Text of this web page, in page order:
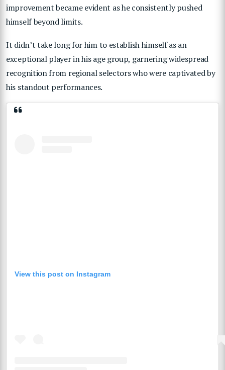
improvement became evident as he consistently pushed
himself beyond limits.
It didn’t take long for him to establish himself as an
exceptional player in his age group, garnering widespread
recognition from regional selectors who were captivated by
his standout performances.
View this post on Instagram